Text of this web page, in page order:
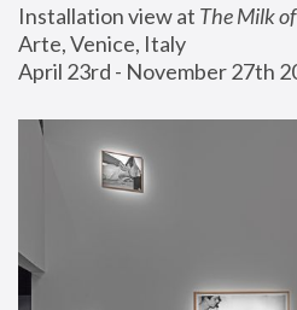
Installation view at The Milk
Arte, Venice, Italy
April 23rd - November 27th